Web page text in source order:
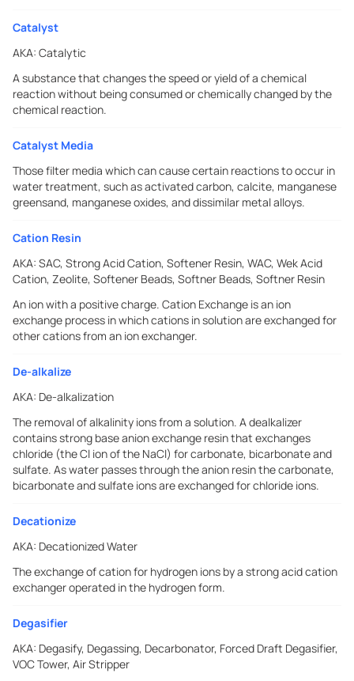
Catalyst
AKA: Catalytic
A substance that changes the speed or yield of a chemical
reaction without being consumed or chemically changed by the
chemical reaction.
Catalyst Media
Those filter media which can cause certain reactions to occur in
water treatment, such as activated carbon, calcite, manganese
greensand, manganese oxides, and dissimilar metal alloys.
Cation Resin
AKA: SAC, Strong Acid Cation, Softener Resin, WAC, Wek Acid
Cation, Zeolite, Softener Beads, Softner Beads, Softner Resin
An ion with a positive charge. Cation Exchange is an ion
exchange process in which cations in solution are exchanged for
other cations from an ion exchanger.
De-alkalize
AKA: De-alkalization
The removal of alkalinity ions from a solution. A dealkalizer
contains strong base anion exchange resin that exchanges
chloride (the Cl ion of the NaCl) for carbonate, bicarbonate and
sulfate. As water passes through the anion resin the carbonate,
bicarbonate and sulfate ions are exchanged for chloride ions.
Decationize
AKA: Decationized Water
The exchange of cation for hydrogen ions by a strong acid cation
exchanger operated in the hydrogen form.
Degasifier
AKA: Degasify, Degassing, Decarbonator, Forced Draft Degasifier,
VOC Tower, Air Stripper